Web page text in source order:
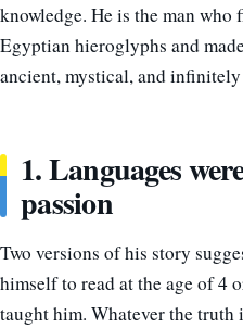
knowledge. He is the man
Egyptian hieroglyphs and
ancient, mystical, and
1. Languages
passion
Two versions of his story
himself to read at the age of 4
taught him. Whatever the truth